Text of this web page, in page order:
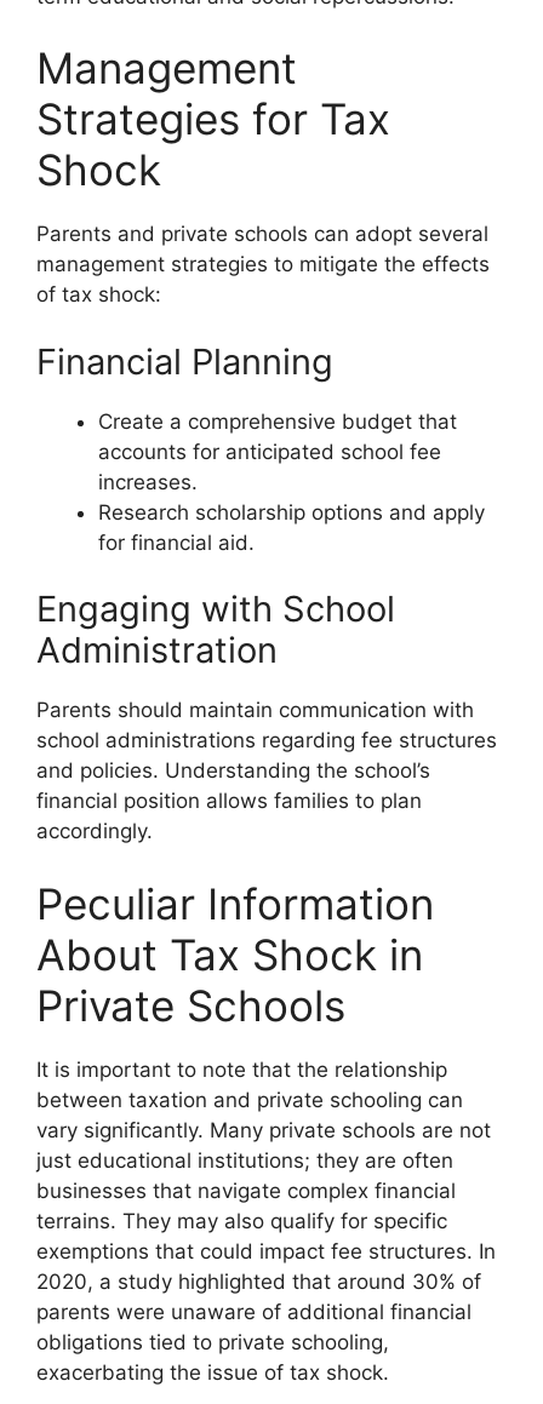
Management
Strategies for Tax
Shock
Parents and private schools can adopt several
management strategies to mitigate the effects
of tax shock:
Financial Planning
Create a comprehensive budget that
accounts for anticipated school fee
increases.
Research scholarship options and apply
for financial aid.
Engaging with School
Administration
Parents should maintain communication with
school administrations regarding fee structures
and policies. Understanding the school’s
financial position allows families to plan
accordingly.
Peculiar Information
About Tax Shock in
Private Schools
It is important to note that the relationship
between taxation and private schooling can
vary significantly. Many private schools are not
just educational institutions; they are often
businesses that navigate complex financial
terrains. They may also qualify for specific
exemptions that could impact fee structures. In
2020, a study highlighted that around 30% of
parents were unaware of additional financial
obligations tied to private schooling,
exacerbating the issue of tax shock.